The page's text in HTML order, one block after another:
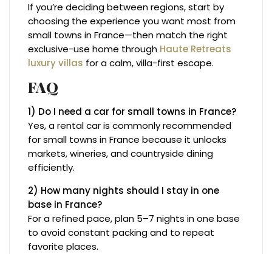
If you’re deciding between regions, start by
choosing the experience you want most from
small towns in France—then match the right
exclusive-use home through Haute Retreats
luxury villas for a calm, villa-first escape.
FAQ
1) Do I need a car for small towns in France?
Yes, a rental car is commonly recommended
for small towns in France because it unlocks
markets, wineries, and countryside dining
efficiently.
2) How many nights should I stay in one
base in France?
For a refined pace, plan 5–7 nights in one base
to avoid constant packing and to repeat
favorite places.